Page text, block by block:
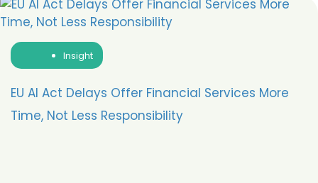
Insight
EU AI Act Delays Offer Financial Services More
Time, Not Less Responsibility